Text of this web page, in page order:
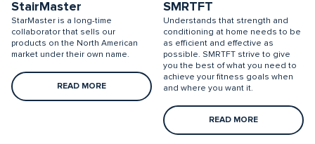
StairMaster
StarMaster is a long-time
collaborator that sells our
products on the North American
market under their own name.
READ MORE
SMRTFT
Understands that strength and
conditioning at home needs to be
as efficient and effective as
possible. SMRTFT strive to give
you the best of what you need to
achieve your fitness goals when
and where you want it.
READ MORE